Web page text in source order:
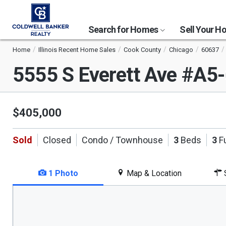
Search for Homes Sell Your
Home Illinois Recent Home Sales Cook County Chicago 60637
5555 S Everett Ave
$405,000
Sold Closed Condo / Townhouse 3 Beds 3
1 Photo Map & Location